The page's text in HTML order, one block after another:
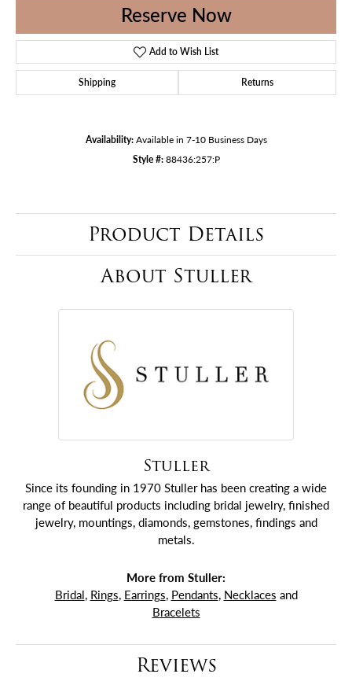
Reserve Now
Add to Wish List
Shipping Returns
Availability: Available in 7-10 Business Days
Style #: 88436:257:P
Product Details
About Stuller
Stuller
Since its founding in 1970 Stuller has been creating a wide
range of beautiful products including bridal jewelry, finished
jewelry, mountings, diamonds, gemstones, findings and
metals.
More from Stuller:
Bridal, Rings, Earrings, Pendants, Necklaces and
Bracelets
Reviews